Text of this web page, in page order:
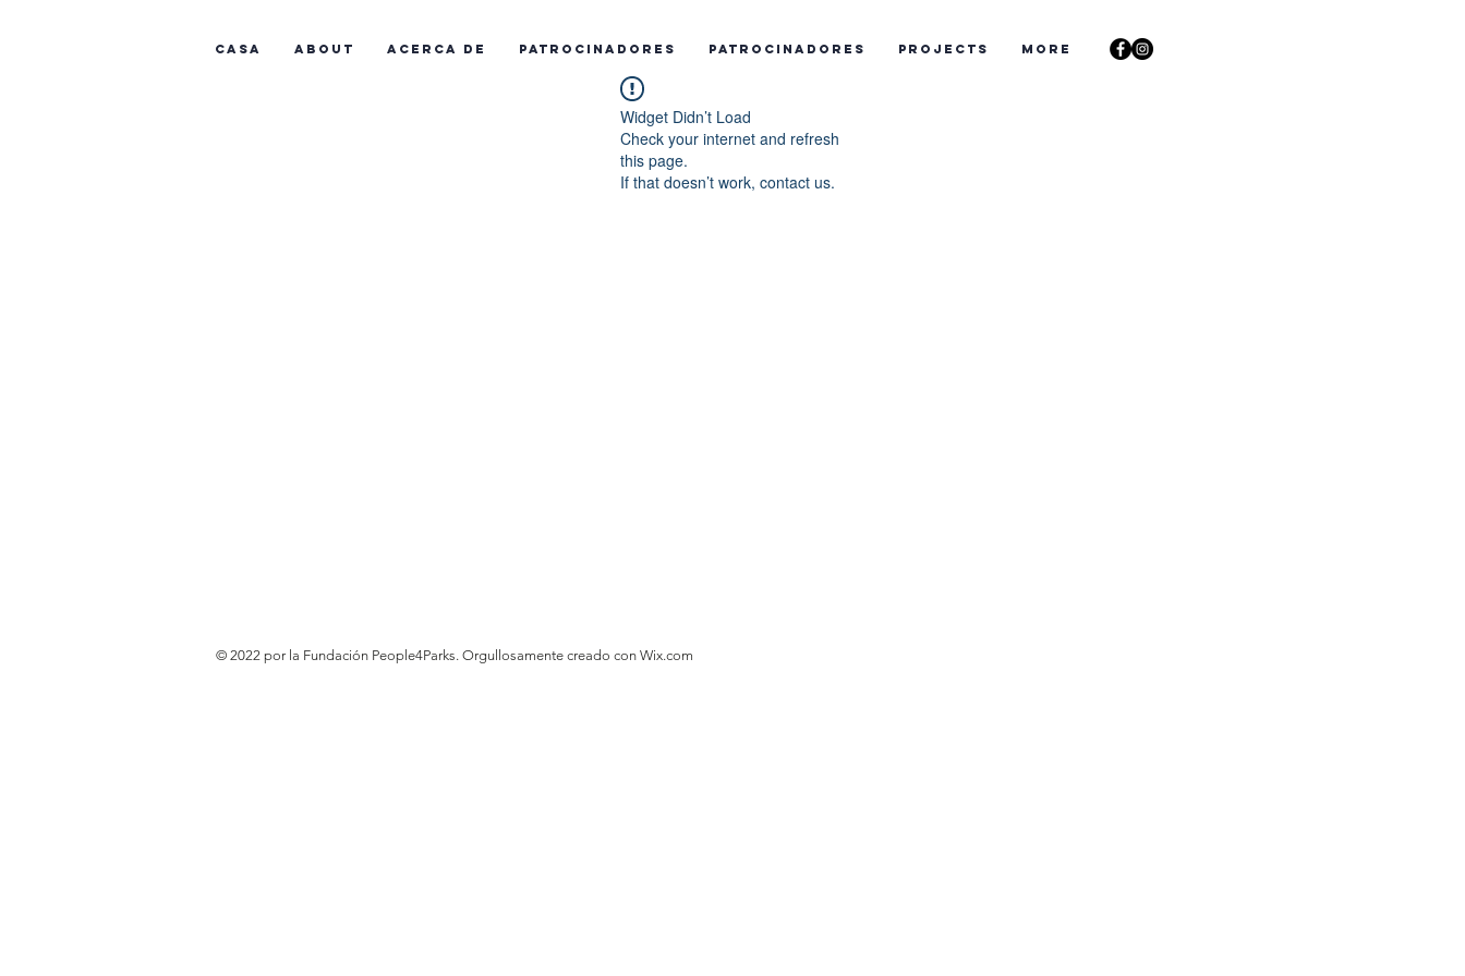
Casa About Acerca de Patrocinadores Patrocinadores Projects More
Widget Didn’t Load
Check your internet and refresh
this page.
If that doesn’t work, contact us.
© 2022 por la Fundación People4Parks. Orgullosamente creado con Wix.com